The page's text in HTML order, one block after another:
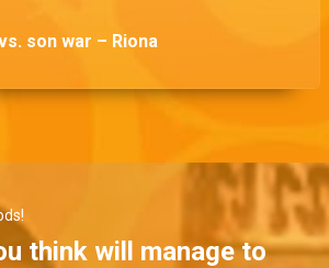
son war – Riona
think will manage to